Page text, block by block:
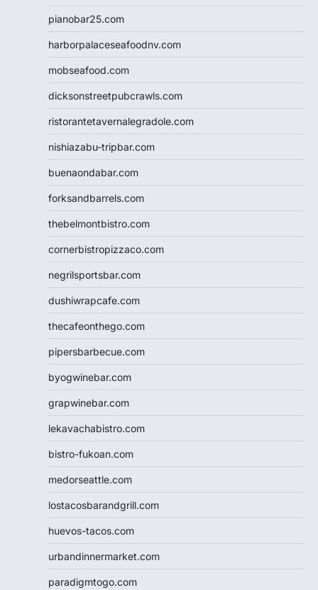
pianobar25.com
harborpalaceseafoodnv.com
mobseafood.com
dicksonstreetpubcrawls.com
ristorantetavernalegradole.com
nishiazabu-tripbar.com
buenaondabar.com
forksandbarrels.com
thebelmontbistro.com
cornerbistropizzaco.com
negrilsportsbar.com
dushiwrapcafe.com
thecafeonthego.com
pipersbarbecue.com
byogwinebar.com
grapwinebar.com
lekavachabistro.com
bistro-fukoan.com
medorseattle.com
lostacosbarandgrill.com
huevos-tacos.com
urbandinnermarket.com
paradigmtogo.com